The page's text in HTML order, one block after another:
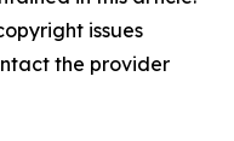
issues
the provider